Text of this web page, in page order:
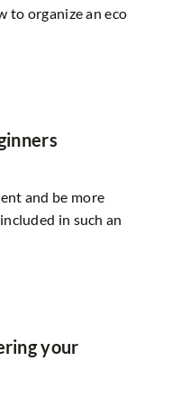
to organize an eco
and be more
in such an
your